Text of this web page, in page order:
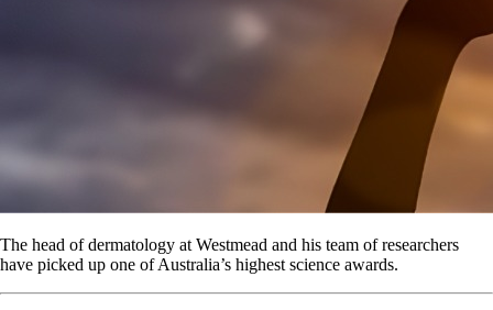
The head of dermatology at Westmead and his team of researchers
have picked up one of Australia’s highest science awards.